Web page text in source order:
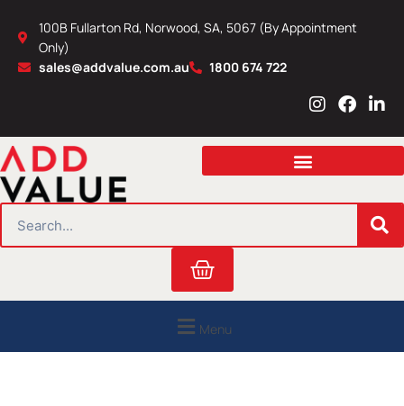
content
100B Fullarton Rd, Norwood, SA, 5067 (By Appointment
Only)
sales@addvalue.com.au
1800 674 722
I
s
a
r
m
F
c
b
o
L
n
e
i
n
Cart
Menu